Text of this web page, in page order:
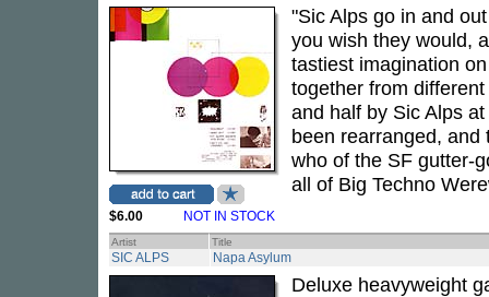
$6.00 NOT IN STOCK
"Sic Alps go in and
you wish they would,
tastiest imagination
together from
and half by Sic Alps
been rearranged,
who of the SF gutter-
all of Big Techno
Artist Title
SIC ALPS Napa Asylum
Deluxe heavyweight